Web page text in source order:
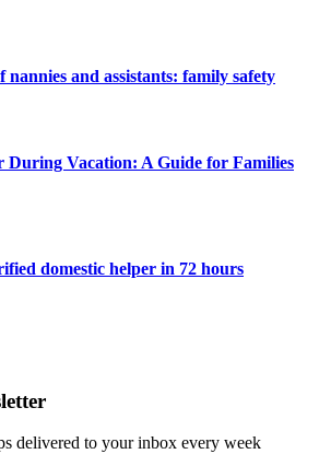
and assistants: family safety
During Vacation: A Guide for Families
domestic helper in 72 hours
delivered to your inbox every week